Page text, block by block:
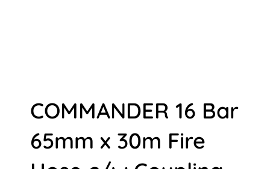
COMMANDER 16 Bar
65mm x 30m Fire